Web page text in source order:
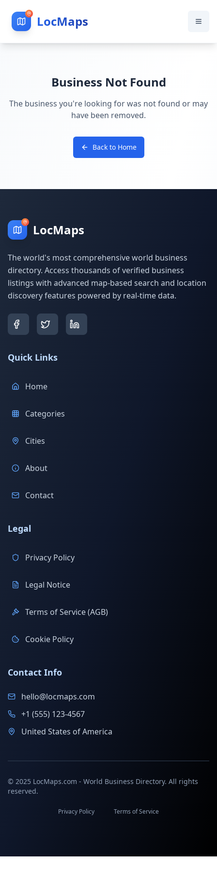
LocMaps
Business Not Found
The business you're looking for was not found or may
have been removed.
Back to Home
LocMaps
The world's most comprehensive world business
directory. Access thousands of verified business
listings with advanced map-based search and location
discovery features powered by real-time data.
Quick Links
Home
Categories
Cities
About
Contact
Legal
Privacy Policy
Legal Notice
Terms of Service (AGB)
Cookie Policy
Contact Info
hello@locmaps.com
+1 (555) 123-4567
United States of America
© 2025 LocMaps.com - World Business Directory. All rights
reserved.
Privacy Policy Terms of Service